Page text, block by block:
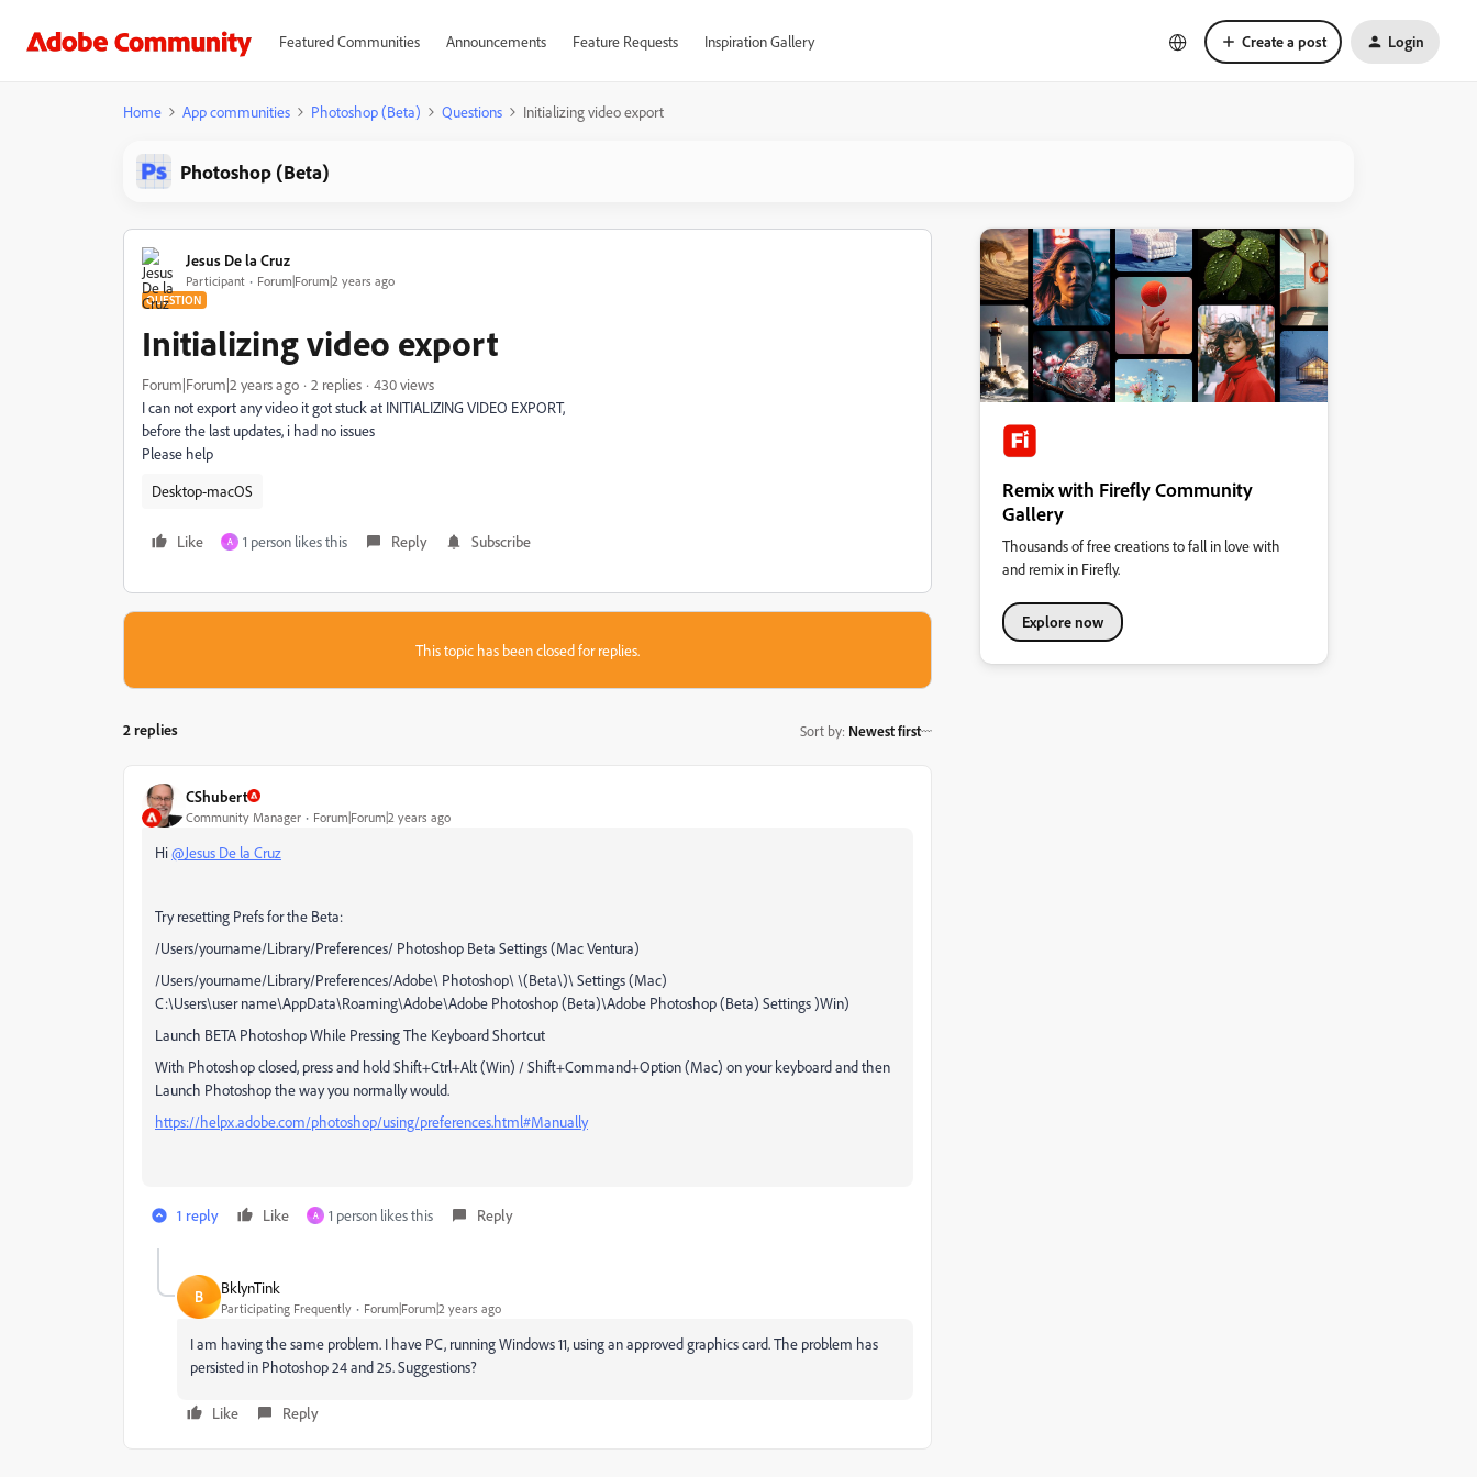
Featured Communities Announcements Feature Requests Inspiration Gallery Create a post Login
Home App communities Photoshop (Beta) Questions Initializing video export
Photoshop (Beta)
Jesus De la Cruz
Participant Forum|Forum|2 years ago
QUESTION
Initializing video export
Forum|Forum|2 years ago 2 replies
430 views
I can not export any video it got stuck at INITIALIZING VIDEO EXPORT,
before the last updates, i had no issues
Please help
Desktop-macOS
Like A 1 person likes this Reply Subscribe
This topic has been closed for replies.
2 replies Sort by: Newest first
CShubert
Community Manager Forum|Forum|2 years ago
Hi@Jesus De la Cruz
Try resetting Prefs for the Beta:
/Users/yourname/Library/Preferences/ Photoshop Beta Settings (Mac Ventura)
/Users/yourname/Library/Preferences/Adobe\ Photoshop\ \(Beta\)\ Settings (Mac)
C:\Users\user name\AppData\Roaming\Adobe\Adobe Photoshop (Beta)\Adobe Photoshop (Beta) Settings )Win)
Launch BETA Photoshop While Pressing The Keyboard Shortcut
With Photoshop closed, press and hold Shift+Ctrl+Alt (Win) / Shift+Command+Option (Mac) on your keyboard and then
Launch Photoshop the way you normally would.
https://helpx.adobe.com/photoshop/using/preferences.html#Manually
1 reply Like A 1 person likes this Reply
B BklynTink
Participating Frequently Forum|Forum|2 years ago
I am having the same problem. I have PC, running Windows 11, using an approved graphics card. The problem has
persisted in Photoshop 24 and 25. Suggestions?
Like Reply
Remix with Firefly Community
Gallery
Thousands of free creations to fall in love with
and remix in Firefly.
Explore now